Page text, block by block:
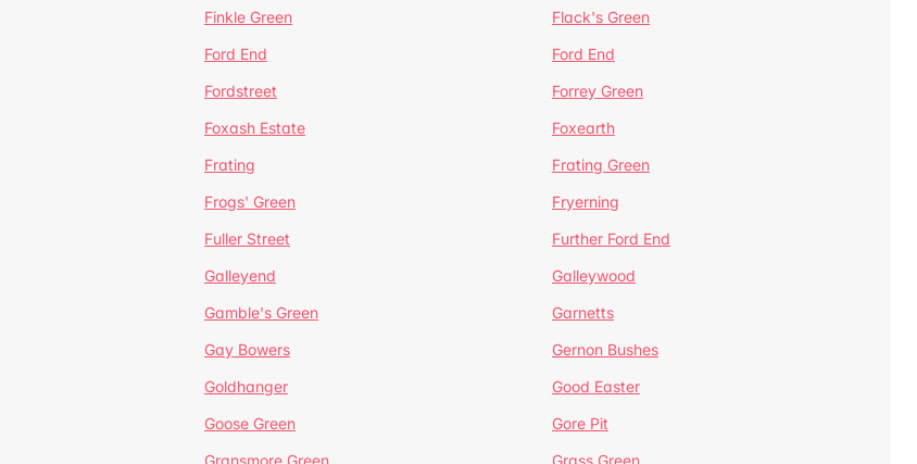
Finkle Green
Flack's Green
Ford End
Ford End
Fordstreet
Forrey Green
Foxash Estate
Foxearth
Frating
Frating Green
Frogs' Green
Fryerning
Fuller Street
Further Ford End
Galleyend
Galleywood
Gamble's Green
Garnetts
Gay Bowers
Gernon Bushes
Goldhanger
Good Easter
Goose Green
Gore Pit
Gransmore Green Grass Green